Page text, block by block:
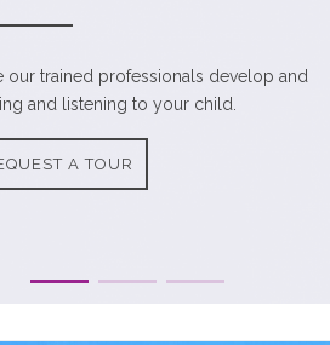
by professionals in related fields.
A TOUR